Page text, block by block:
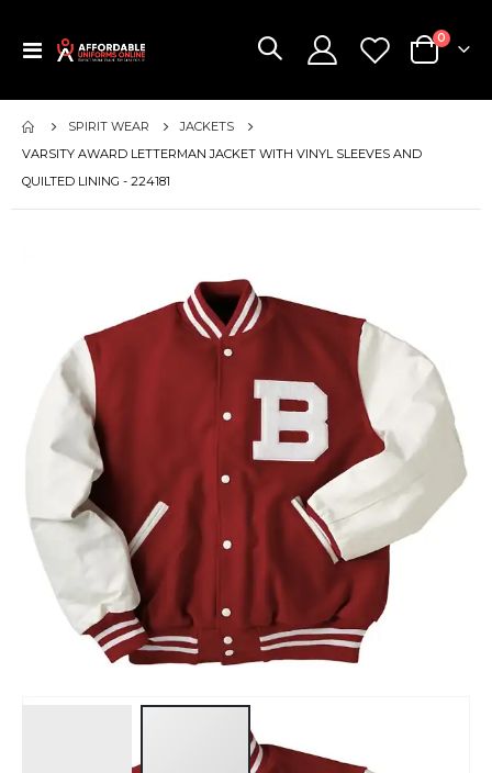
Toggle
Cart
0items
SPIRIT WEAR
JACKETS
VARSITY AWARD LETTERMAN JACKET WITH VINYL SLEEVES AND
QUILTED LINING - 224181
images